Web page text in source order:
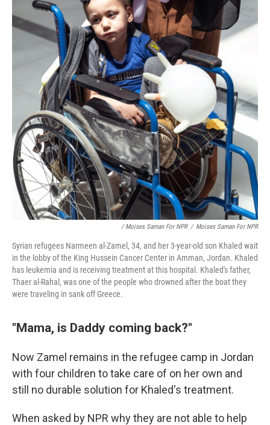
/ Moises Saman For NPR / Moises Saman For NPR
Syrian refugees Narmeen al-Zamel, 34, and her 3-year-old son Khaled wait
in the lobby of the King Hussein Cancer Center in Amman, Jordan. Khaled
has leukemia and is receiving treatment at this hospital. Khaled's father,
Thaer al-Rahal, was one of the people who drowned after the boat they
were traveling in sank off Greece.
"Mama, is Daddy coming back?"
Now Zamel remains in the refugee camp in Jordan
with four children to take care of on her own and
still no durable solution for Khaled's treatment.
When asked by NPR why they are not able to help